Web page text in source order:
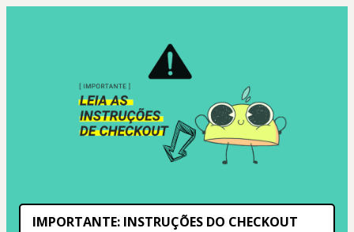
IMPORTANTE: INSTRUÇÕES DO CHECKOUT